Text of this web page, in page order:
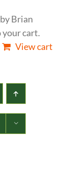
Brian
your cart.
View cart